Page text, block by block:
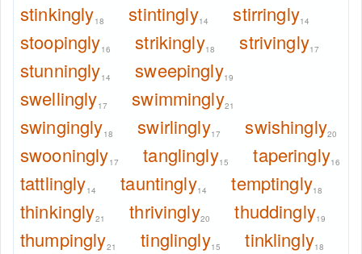
stinkingly18 stintingly14 stirringly14
stoopingly16 strikingly18 strivingly17
stunningly14 sweepingly19
swellingly17 swimmingly21
swingingly18 swirlingly17 swishingly20
swooningly17 tanglingly15 taperingly16
tattlingly14 tauntingly14 temptingly18
thinkingly21 thrivingly20 thuddingly19
thumpingly21 tinglingly15 tinklingly18